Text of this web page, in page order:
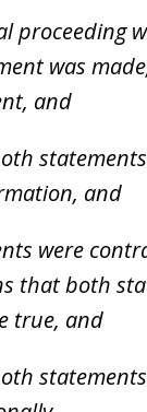
proceeding
was
and
and
were
that both
true, and